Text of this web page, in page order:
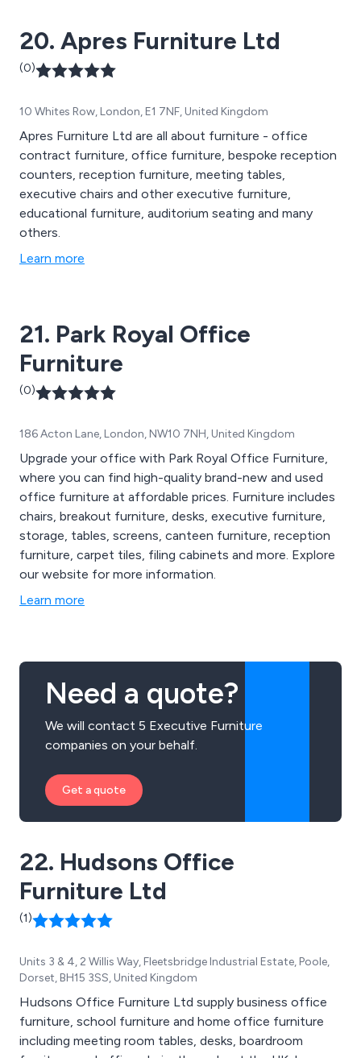
globe.
20. Apres Furniture Ltd
(0)
10 Whites Row, London, E1 7NF, United Kingdom
Apres Furniture Ltd are all about furniture - office
contract furniture, office furniture, bespoke reception
counters, reception furniture, meeting tables,
executive chairs and other executive furniture,
educational furniture, auditorium seating and many
others.
Learn more
21. Park Royal Office
Furniture
(0)
186 Acton Lane, London, NW10 7NH, United Kingdom
Upgrade your office with Park Royal Office Furniture,
where you can find high-quality brand-new and used
office furniture at affordable prices. Furniture includes
chairs, breakout furniture, desks, executive furniture,
storage, tables, screens, canteen furniture, reception
furniture, carpet tiles, filing cabinets and more. Explore
our website for more information.
Learn more
Need a quote?
We will contact 5 Executive Furniture
companies on your behalf.
Get a quote
22. Hudsons Office
Furniture Ltd
(1)
Units 3 & 4, 2 Willis Way, Fleetsbridge Industrial Estate, Poole,
Dorset, BH15 3SS, United Kingdom
Hudsons Office Furniture Ltd supply business office
furniture, school furniture and home office furniture
including meeting room tables, desks, boardroom